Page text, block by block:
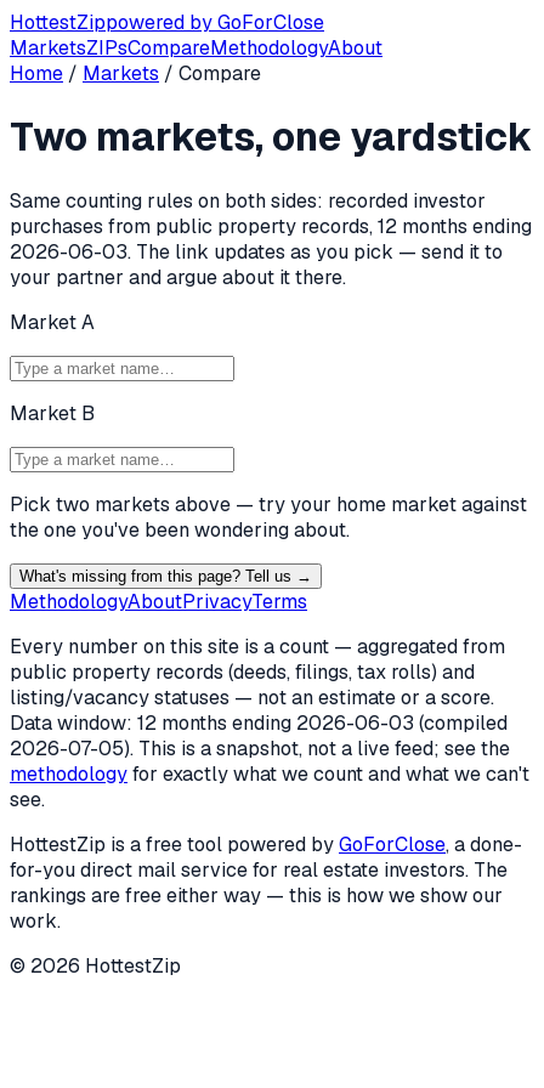
HottestZippowered byGoForClose
MarketsZIPsCompareMethodologyAbout
Home / Markets / Compare
Two markets, one yardstick
Same counting rules on both sides: recorded investor
purchases from public property records, 12 months ending
2026-06-03. The link updates as you pick — send it to
your partner and argue about it there.
Market A
Market B
Pick two markets above — try your home market against
the one you've been wondering about.
What's missing from this page? Tell us →
MethodologyAboutPrivacyTerms
Every number on this site is a count — aggregated from
public property records (deeds, filings, tax rolls) and
listing/vacancy statuses — not an estimate or a score.
Data window: 12 months ending 2026-06-03 (compiled
2026-07-05). This is a snapshot, not a live feed; see the
methodologyfor exactly what we count and what we can't
see.
HottestZip is a free tool powered byGoForClose, a done-
for-you direct mail service for real estate investors. The
rankings are free either way — this is how we show our
work.
© 2026 HottestZip